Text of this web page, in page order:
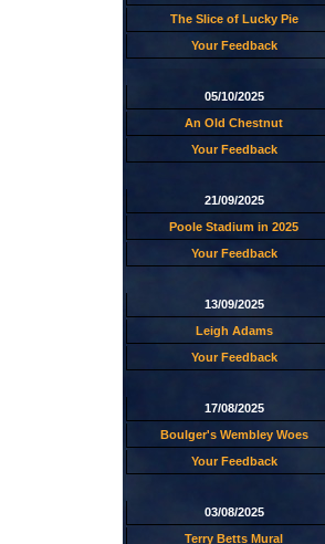
The Slice of Lucky Pie
Your Feedback
05/10/2025
An Old Chestnut
Your Feedback
21/09/2025
Poole Stadium in 2025
Your Feedback
13/09/2025
Leigh Adams
Your Feedback
17/08/2025
Boulger's Wembley Woes
Your Feedback
03/08/2025
Terry Betts Mural